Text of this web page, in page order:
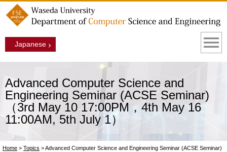
Japanese menu
Advanced Computer Science and
Engineering Seminar (ACSE Seminar)
（3rd May 10 17:00PM，4th May 16
11:00AM, 5th July 1）
Home > Topics >Advanced Computer Science and Engineering Seminar (ACSE Seminar)